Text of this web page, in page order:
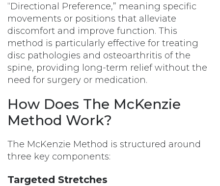
“Directional Preference,” meaning specific
movements or positions that alleviate
discomfort and improve function. This
method is particularly effective for treating
disc pathologies and osteoarthritis of the
spine, providing long-term relief without the
need for surgery or medication.
How Does The McKenzie
Method Work?
The McKenzie Method is structured around
three key components:
Targeted Stretches